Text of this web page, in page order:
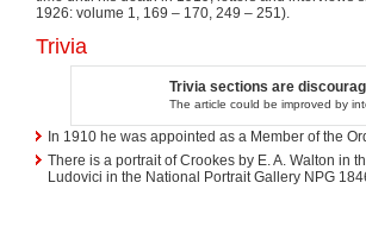
1926: volume 1, 169 – 170, 249 – 251).
Trivia
Trivia sections are
The article could be improved by
In 1910 he was appointed as a Member of the
There is a portrait of Crookes by E. A. Walton in
Ludovici in the National Portrait Gallery NPG